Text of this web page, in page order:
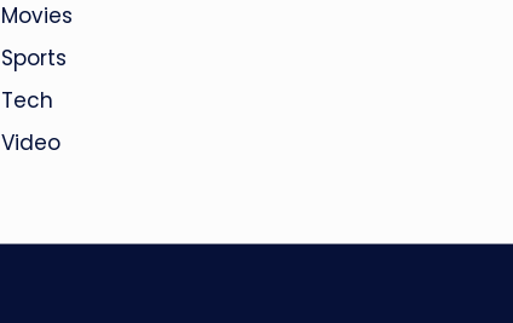
Movies
Sports
Tech
Video